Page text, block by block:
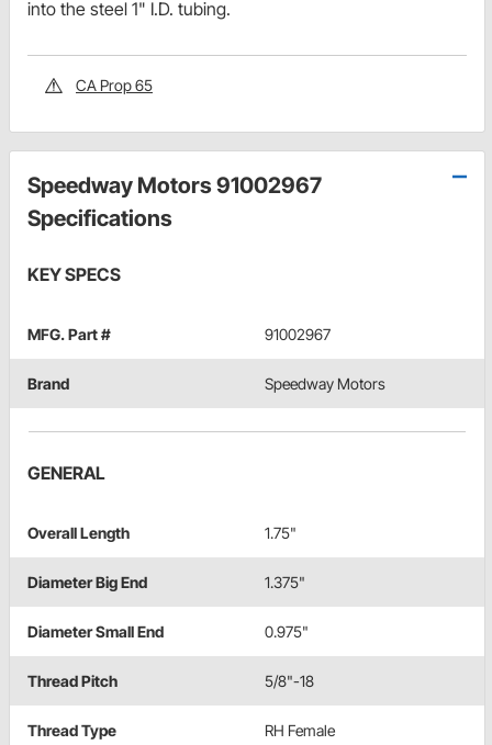
into the steel 1" I.D. tubing.
CA Prop 65
Speedway Motors 91002967
Specifications
KEY SPECS
MFG. Part # 91002967
Brand Speedway Motors
GENERAL
Overall Length 1.75"
Diameter Big End 1.375"
Diameter Small End 0.975"
Thread Pitch 5/8"-18
Thread Type RH Female